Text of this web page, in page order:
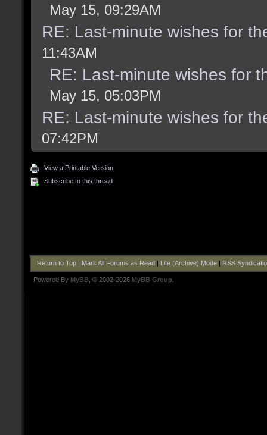
May 15, 09:29AM
RE: Last-minute wishes for
11:43AM
RE: Last-minute wishes for
May 15, 05:03PM
RE: Last-minute wishes for
07:42PM
View a Printable Version
Subscribe to this thread
Return to Top| Mark All Forums as Read Lite (Archive) Mode| RSS
Powered By MyBB , © 2002-2026 MyBB Group